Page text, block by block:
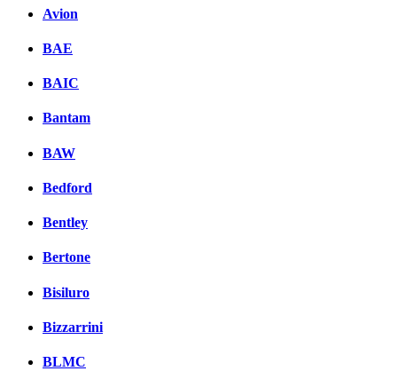
Avion
BAE
BAIC
Bantam
BAW
Bedford
Bentley
Bertone
Bisiluro
Bizzarrini
BLMC